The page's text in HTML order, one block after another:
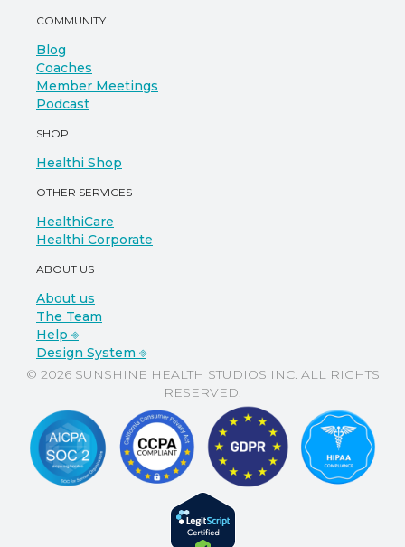
COMMUNITY
Blog
Coaches
Member Meetings
Podcast
SHOP
Healthi Shop
OTHER SERVICES
HealthiCare
Healthi Corporate
ABOUT US
About us
The Team
Help ⎆
Design System ⎆
© 2026 SUNSHINE HEALTH STUDIOS INC. ALL RIGHTS
RESERVED.